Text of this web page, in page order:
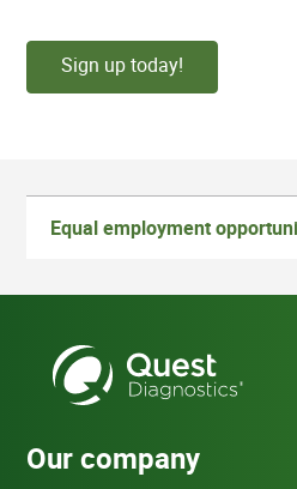
Sign up today!
Equal employment
Our company